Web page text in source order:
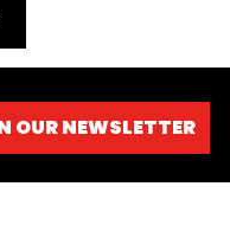
OUR NEWSLETTER